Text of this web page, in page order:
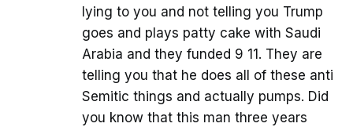
lying to you and not telling you Trump
goes and plays patty cake with Saudi
Arabia and they funded 9 11. They are
telling you that he does all of these anti
Semitic things and actually pumps. Did
you know that this man three years